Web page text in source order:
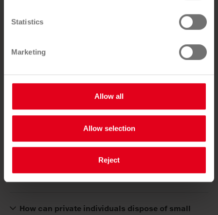
Statistics
Marketing
Allow all
Allow selection
Reject
You want to use our service?
Frequently asked questions
necessary for the demolition of a detached
house?
How can private individuals dispose of small